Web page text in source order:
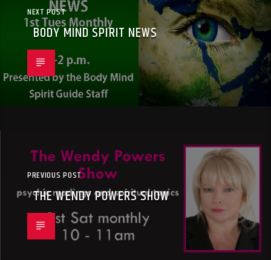
NEXT POST
BODY MIND SPIRIT NEWS
PREVIOUS POST
THE WENDY POWERS SHOW